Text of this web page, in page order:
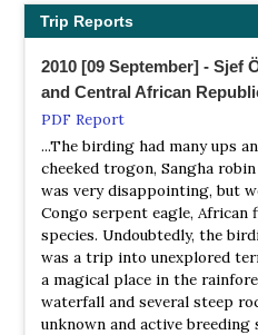
The Nouabalé-Ndoki
parks in the forested regions
contains almost 2% of all
NP Ntokou-Pikounda
Information
Satellite View
Ntokou-Pikounda National
kilometre (1,130,000-acre)
Basin of the Republic of the
estimated 8,000 forest
NP Odzala-Kokoua
Information
Odzala-Kokoua National
second largest tropical
Wilderness Explorers
Tour Operator
Birding Tours and Safaris in
Trip Reports
2010 [09 September] - Sjef
and Central African
PDF Report
...The birding had many ups
cheeked trogon, Sangha
was very disappointing, but
Congo serpent eagle,
species. Undoubtedly, the
was a trip into unexplored
a magical place in the
waterfall and several steep
unknown and active